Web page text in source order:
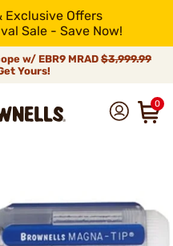
Exclusive Offers
Sale - Save Now!
w/ EBR9 MRAD $3,999.99
Yours!
0